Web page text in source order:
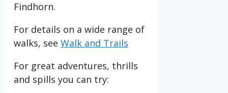
Findhorn.
For details on a wide range of
walks, see Walk and Trails
For great adventures, thrills
and spills you can try: